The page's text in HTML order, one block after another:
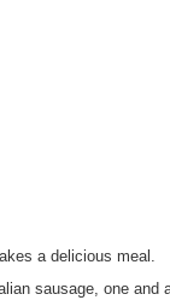
a delicious meal.
sausage, one and